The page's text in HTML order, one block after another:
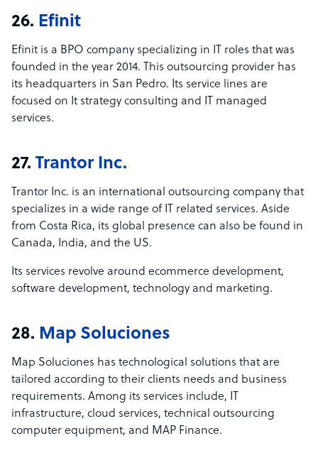
26. Efinit
Efinit is a BPO company specializing in IT roles that was
founded in the year 2014. This outsourcing provider has
its headquarters in San Pedro. Its service lines are
focused on It strategy consulting and IT managed
services.
27. Trantor Inc.
Trantor Inc. is an international outsourcing company that
specializes in a wide range of IT related services. Aside
from Costa Rica, its global presence can also be found in
Canada, India, and the US.
Its services revolve around ecommerce development,
software development, technology and marketing.
28. Map Soluciones
Map Soluciones has technological solutions that are
tailored according to their clients needs and business
requirements. Among its services include, IT
infrastructure, cloud services, technical outsourcing
computer equipment, and MAP Finance.